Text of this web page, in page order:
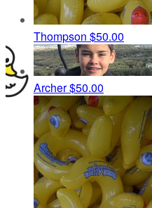
Thompson $50.00
Archer$50.00